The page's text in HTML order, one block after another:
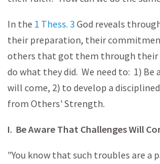
In the 1 Thess. 3 God reveals
their preparation, their
others that got them through their
do what they did. We need to: 1) Be
will come, 2) to develop a
from Others' Strength.
I. Be Aware That Challenges Will
"You know that such troubles are a